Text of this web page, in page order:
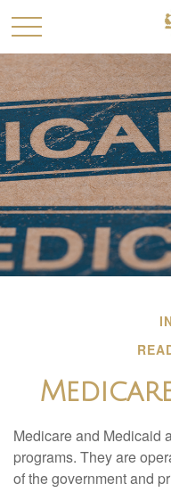
Medicare and Medicaid
programs. They are
of the government and